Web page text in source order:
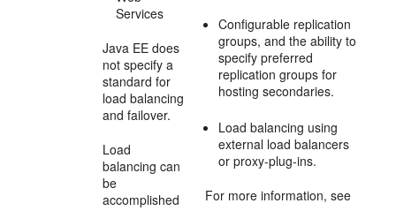
Services
Java EE does
not specify a
standard for
load balancing
and failover.
Load
balancing can
be
accomplished
Configurable replication
groups, and the ability to
specify preferred
replication groups for
hosting secondaries.
Load balancing using
external load balancers
or proxy-plug-ins.
For more information, see